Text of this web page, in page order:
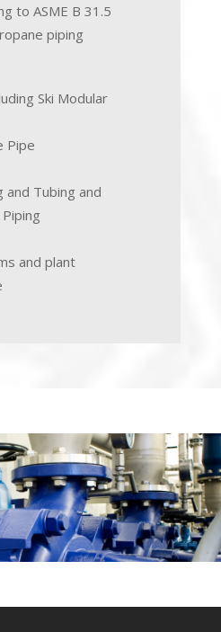
to ASME B 31.5
piping
Ski Modular
Pipe
and Tubing and
and plant